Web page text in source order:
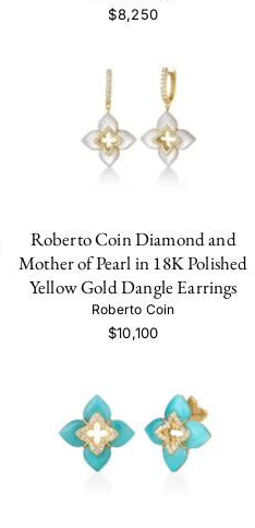
$8,250
Roberto Coin Diamond and
Mother of Pearl in 18K Polished
Yellow Gold Dangle Earrings
Roberto Coin
$10,100